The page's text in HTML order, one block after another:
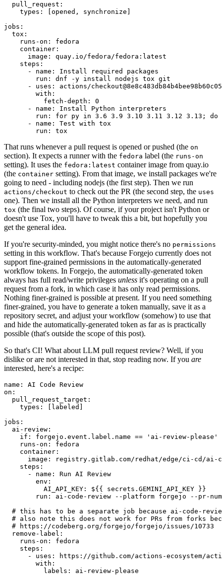
pull_request :
types : [opened , synchronize ]
jobs :
tox :
runs-on :
fedora
container :
image :
quay.io/fedora/fedora:latest
steps :
-
name :
Install required packages
run :
dnf -y install nodejs tox git
-
uses :
actions/
with :
fetch-depth :
0
-
name :
Install Python interpreters
run :
for py in 3.6 3.9 3.10 3.11 3.12 3.13; do
-
name :
Test with tox
run : tox
That runs whenever a pull request is opened or pushed (the on
section). It expects a runner with the fedora label (the runs-on
setting). It uses the fedora:latest container image from quay.io
(the container setting). From that image, we install packages we're
going to need - including nodejs (the first step). Then we run
actions/checkout to check out the PR (the second step, the uses
one). Then we install all the Python interpreters we need, and run
tox (the final two steps). Of course, if your project isn't Python or
doesn't use Tox, you'll have to tweak this a bit, but hopefully you
get the general idea.
If you're security-minded, you might notice there's no permissions
setting in this workflow. That's because Forgejo currently does not
support fine-grained permissions in the automatically-generated
workflow tokens. In Forgejo, the automatically-generated token
always has full read/write privileges unless it's operating on a pull
request from a fork, in which case it has only read permissions.
Nothing finer-grained is possible at present. If you need something
finer-grained, you have to generate a token manually, save it as a
repository secret, and adjust your workflow (somehow) to use that
and hide the automatically-generated token as far as is practically
possible (that's outside the scope of this post).
So that's CI! What about LLM pull request review? Well, if you
dislike or are not interested in that, stop reading now. If you are
interested, here's a recipe:
name :
AI Code Review
on :
pull_request_target :
types : [ labeled ]
jobs :
ai-review :
if :
forgejo.event.label.name == 'ai-review-please'
runs-on :
fedora
container :
image :
registry.gitlab.com/redhat/edge/ci-cd/ai-
steps :
-
name :
Run AI Review
env :
AI_API_KEY :
${{ secrets.GEMINI_API_KEY }}
run :
ai-code-review --platform forgejo --pr-
# this has to be a separate job because ai-code-
# also note this does not work for PRs from forks
# https://codeberg.org/forgejo/forgejo/issues/10733
remove-label :
runs-on :
fedora
steps :
-
uses :
https://github.com/actions-ecosystem/action-
with :
labels : ai-review-please